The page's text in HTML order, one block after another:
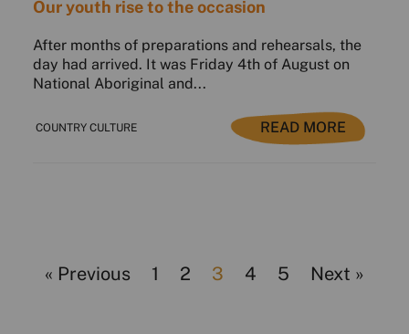
Our youth rise to the occasion
After months of preparations and rehearsals, the
day had arrived. It was Friday 4th of August on
National Aboriginal and...
COUNTRY CULTURE READ MORE
« Previous 1 2 3 4 5 Next »